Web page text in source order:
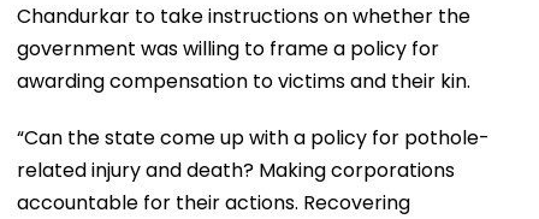
Chandurkar to take instructions on whether the
government was willing to frame a policy for
awarding compensation to victims and their kin.
“Can the state come up with a policy for pothole-
related injury and death? Making corporations
accountable for their actions. Recovering